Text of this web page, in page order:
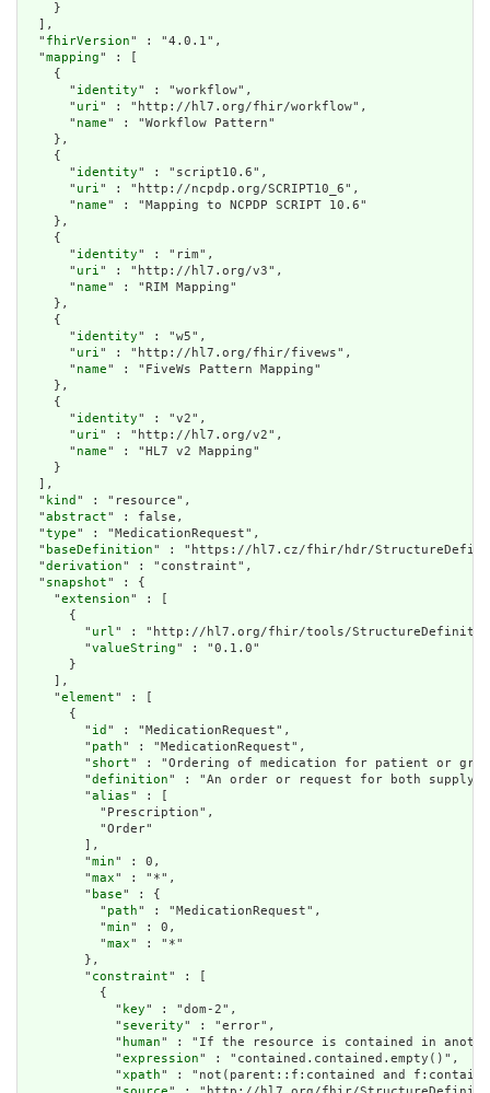
    }
  ],
  "
fhirVersion" : "4.0.1",
  "
mapping" : [
    {
      "
identity" : "workflow",
      "
uri" : "http://hl7.org/fhir/workflow",
      "
name" : "Workflow Pattern"
    },
    {
      "
identity" : "script10.6",
      "
uri" : "http://ncpdp.org/SCRIPT10_6",
      "
name" : "Mapping to NCPDP SCRIPT 10.6"
    },
    {
      "
identity" : "rim",
      "
uri" : "http://hl7.org/v3",
      "
name" : "RIM Mapping"
    },
    {
      "
identity" : "w5",
      "
uri" : "http://hl7.org/fhir/fivews",
      "
name" : "FiveWs Pattern Mapping"
    },
    {
      "
identity" : "v2",
      "
uri" : "http://hl7.org/v2",
      "
name" : "HL7 v2 Mapping"
    }
  ],
  "
kind " : "resource",
  "
abstract" : false,
  "
type" : "MedicationRequest",
  "
baseDefinition" : "https://hl7.cz/fhir/hdr/
  "
derivation" : "constraint",
  "
snapshot" : {
    "
extension" : [
      {
        "
url" : "http://hl7.org/fhir/tools/
        "
valueString" : "0.1.0"
      }
    ],
    "
element" : [
      {
        "
id " : "MedicationRequest",
        "
path" : "MedicationRequest",
        "
short" : "Ordering of medication for patient or
        "
definition" : "An order or request for both supply
        "
alias" : [
          "Prescription",
          "Order"
        ],
        "
min" : 0,
        "
max" : "*",
        "
base" : {
          "
path" : "MedicationRequest",
          "
min" : 0,
          "
max" : "*"
        },
        "
constraint" : [
          {
            "
key" : "dom-2",
            "
severity" : "error",
            "
human" : "If the resource is contained in another
            "
expression" : "contained.contained.empty()",
            "
xpath" : "not(parent::f:contained and